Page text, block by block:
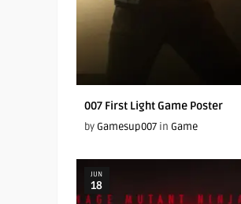
007 First Light Game Poster
by Gamesup007in Game
JUN
18